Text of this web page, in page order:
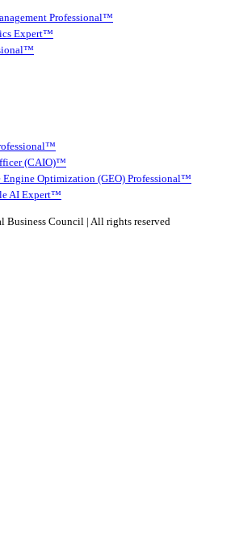
Professional™
Expert™
(CAIO)™
Engine Optimization (GEO) Professional™
AI Expert™
Business Council | All rights reserved